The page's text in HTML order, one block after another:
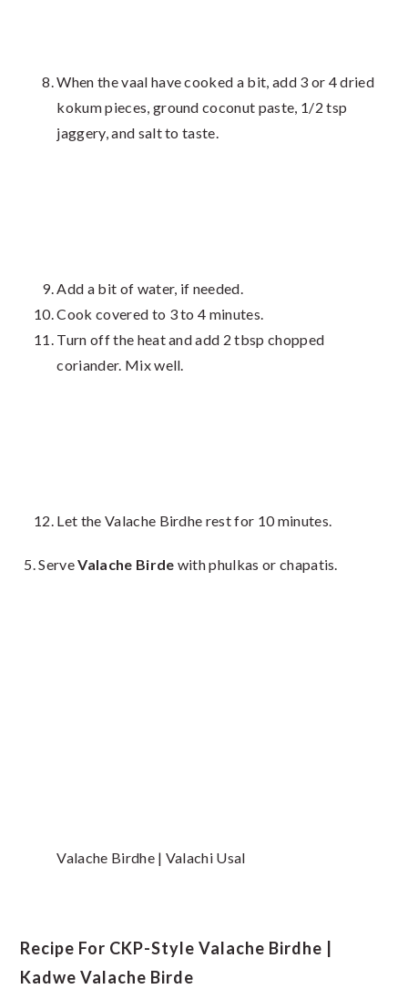
When the vaal have cooked a bit, add 3 or 4 dried
kokum pieces, ground coconut paste, 1/2 tsp
jaggery, and salt to taste.
Add a bit of water, if needed.
Cook covered to 3 to 4 minutes.
Turn off the heat and add 2 tbsp chopped
coriander. Mix well.
Let the Valache Birdhe rest for 10 minutes.
ServeValache Birde with phulkas or chapatis.
Valache Birdhe | Valachi Usal
Recipe For CKP-Style Valache Birdhe |
Kadwe Valache Birde